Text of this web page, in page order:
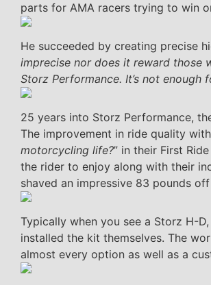
parts for AMA racers trying to win
He succeeded by creating precise
imprecise nor does it reward those
Storz Performance. It’s not
25 years into Storz Performance,
The improvement in ride quality
motorcycling life?” in their First
the rider to enjoy along with their
shaved an impressive 83 pounds
Typically when you see a Storz H-
installed the kit themselves. The
almost every option as well as a